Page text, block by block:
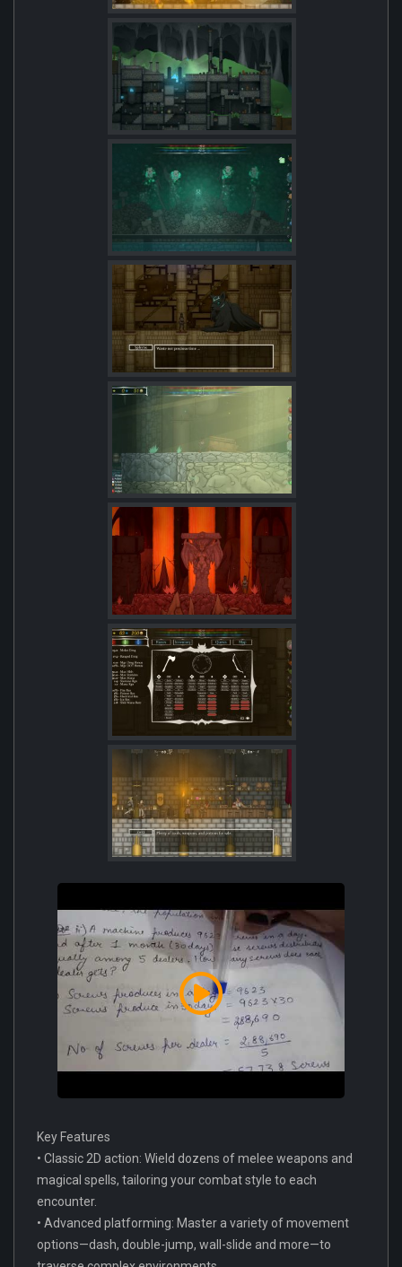
Key Features
• Classic 2D action: Wield dozens of melee weapons and
magical spells, tailoring your combat style to each
encounter.
• Advanced platforming: Master a variety of movement
options—dash, double-jump, wall-slide and more—to